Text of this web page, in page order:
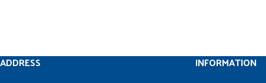
ADDRESS INFORMATION